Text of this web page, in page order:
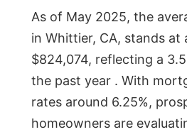
As of May 2025, the
in Whittier, CA, stands at
$824,074, reflecting a
the past year . With
rates around 6.25%,
homeowners are